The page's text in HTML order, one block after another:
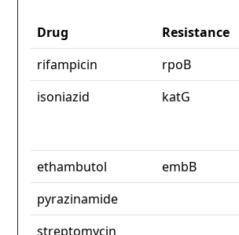
Drug Resistance
rifampicin
rpoB
isoniazid
katG
ethambutol embB
pyrazinamide
streptomycin